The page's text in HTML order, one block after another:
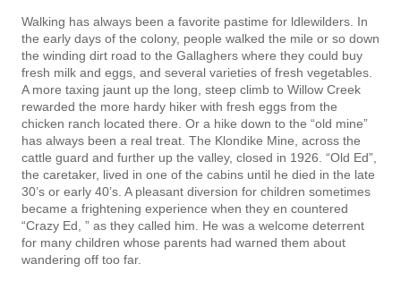
Walking has always been a favorite pastime for ldlewilders. In
the early days of the colony, people walked the mile or so down
the winding dirt road to the Gallaghers where they could buy
fresh milk and eggs, and several varieties of fresh vegetables.
A more taxing jaunt up the long, steep climb to Willow Creek
rewarded the more hardy hiker with fresh eggs from the
chicken ranch located there. Or a hike down to the “old mine”
has always been a real treat. The Klondike Mine, across the
cattle guard and further up the valley, closed in 1926. “Old Ed”,
the caretaker, lived in one of the cabins until he died in the late
30’s or early 40’s. A pleasant diversion for children sometimes
became a frightening experience when they en­ countered
“Crazy Ed, ” as they called him. He was a welcome deterrent
for many children whose parents had warned them about
wandering off too far.